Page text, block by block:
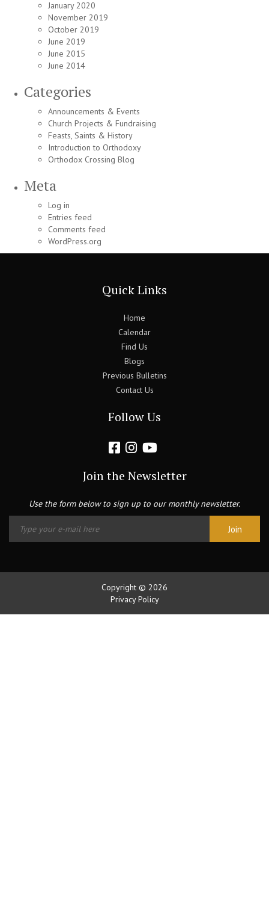
January 2020
November 2019
October 2019
June 2019
June 2015
June 2014
Categories
Announcements & Events
Church Projects & Fundraising
Feasts, Saints & History
Introduction to Orthodoxy
Orthodox Crossing Blog
Meta
Log in
Entries feed
Comments feed
WordPress.org
Quick Links
Home
Calendar
Find Us
Blogs
Previous Bulletins
Contact Us
Follow Us
Join the Newsletter
Use the form below to sign up to our monthly newsletter.
Copyright © 2026
Privacy Policy